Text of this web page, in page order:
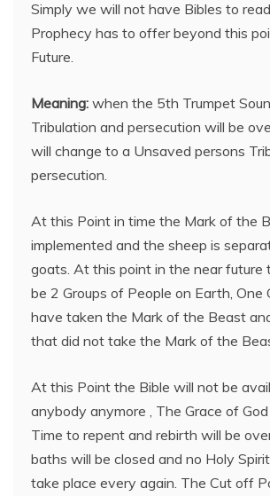
Simply we will not have Bibles to
Prophecy has to offer beyond this
Future.
Meaning: when the 5th Trumpet
Tribulation and persecution will be
will change to a Unsaved persons
persecution.
At this Point in time the Mark of the
implemented and the sheep is
goats. At this point in the near future
be 2 Groups of People on Earth, One
have taken the Mark of the Beast
that did not take the Mark of the
At this Point the Bible will not be
anybody anymore , The Grace of
Time to repent and rebirth will be
baths will be closed and no Holy
take place every again. The Cut off